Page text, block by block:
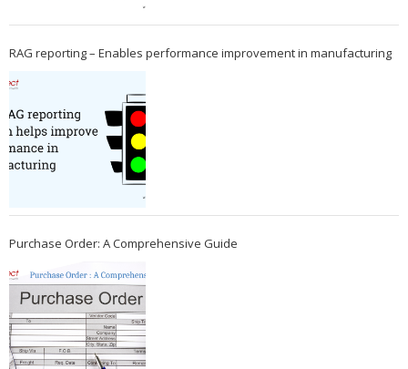
RAG reporting – Enables performance improvement in manufacturing
Purchase Order: A Comprehensive Guide